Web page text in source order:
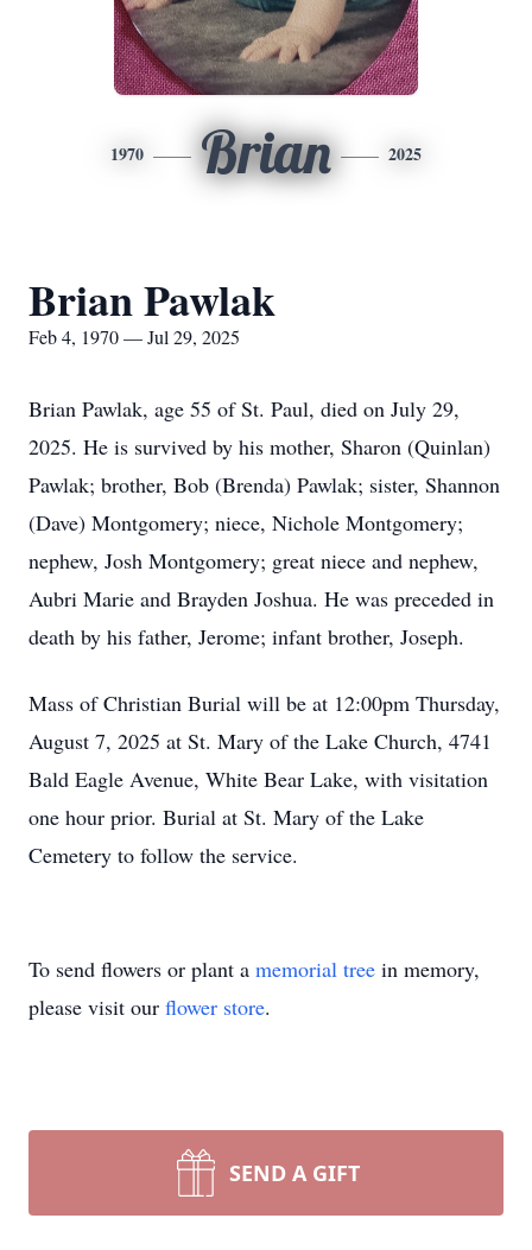
1970 Brian 2025
Brian Pawlak
Feb 4, 1970 — Jul 29, 2025
Brian Pawlak, age 55 of St. Paul, died on July 29,
2025. He is survived by his mother, Sharon (Quinlan)
Pawlak; brother, Bob (Brenda) Pawlak; sister, Shannon
(Dave) Montgomery; niece, Nichole Montgomery;
nephew, Josh Montgomery; great niece and nephew,
Aubri Marie and Brayden Joshua. He was preceded in
death by his father, Jerome; infant brother, Joseph.
Mass of Christian Burial will be at 12:00pm Thursday,
August 7, 2025 at St. Mary of the Lake Church, 4741
Bald Eagle Avenue, White Bear Lake, with visitation
one hour prior. Burial at St. Mary of the Lake
Cemetery to follow the service.
To send flowers or plant a memorial tree in memory,
please visit our flower store.
SEND A GIFT